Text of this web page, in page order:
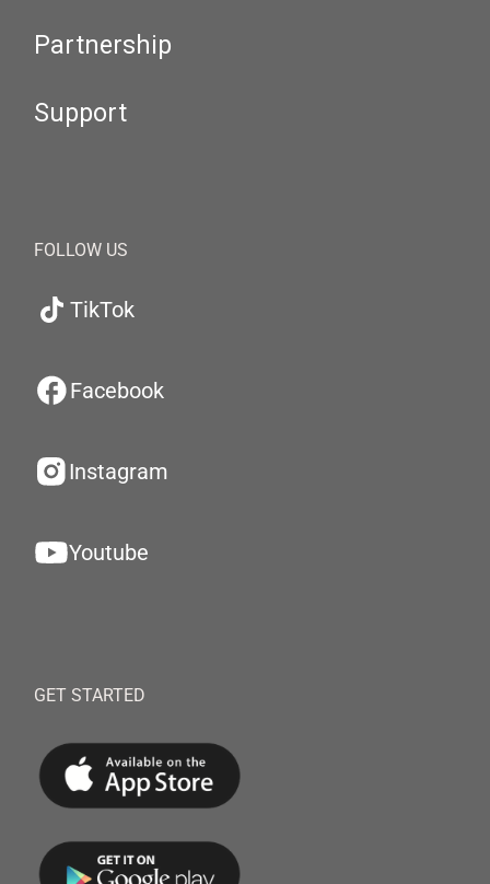
Partnership
Support
FOLLOW US
TikTok
Facebook
Instagram
Youtube
GET STARTED